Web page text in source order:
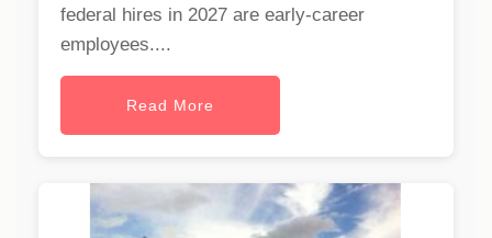
federal hires in 2027 are early-career
employees....
Read More